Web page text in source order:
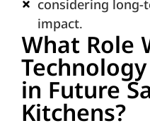
considering long-
impact.
What Role
in Future
Kitchens?